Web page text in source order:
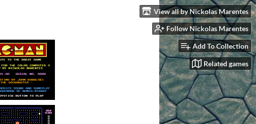
View all by Nickolas Marentes
Follow Nickolas Marentes
Add To Collection
Related games